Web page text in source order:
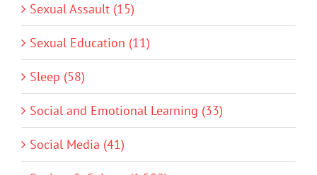
Sexual Assault (15)
Sexual Education (11)
Sleep (58)
Social and Emotional Learning (33)
Social Media (41)